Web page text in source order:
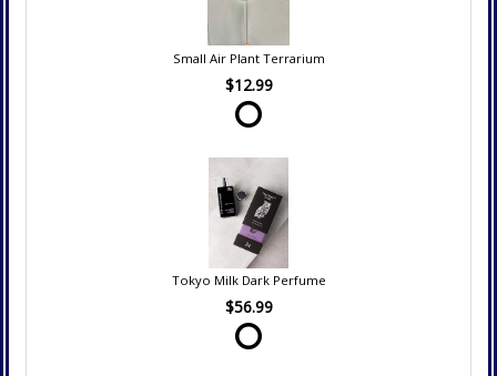
Small Air Plant Terrarium
$12.99
Tokyo Milk Dark Perfume
$56.99